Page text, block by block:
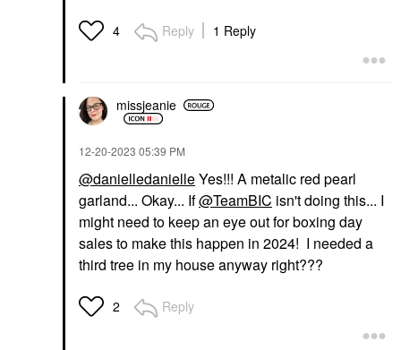
4 Reply 1 Reply
missjeanie
‎12-20-2023 05:39 PM
@danielledanielleYes!!! A metalic red pearl
garland... Okay... If@TeamBIC isn't doing this... I
might need to keep an eye out for boxing day
sales to make this happen in 2024! I needed a
third tree in my house anyway right???
2 Reply